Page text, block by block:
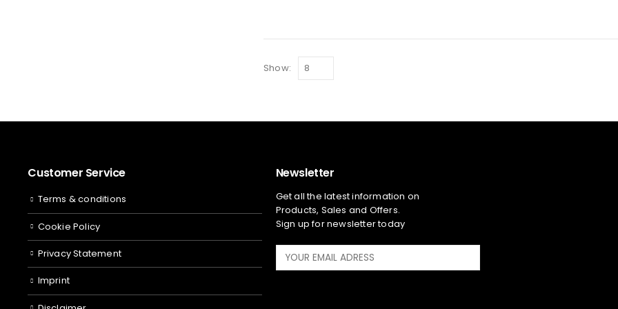
Show:
Customer Service
Terms & conditions
Cookie Policy
Privacy Statement
Imprint
Newsletter
Get all the latest information on
Products, Sales and Offers.
Sign up for newsletter today